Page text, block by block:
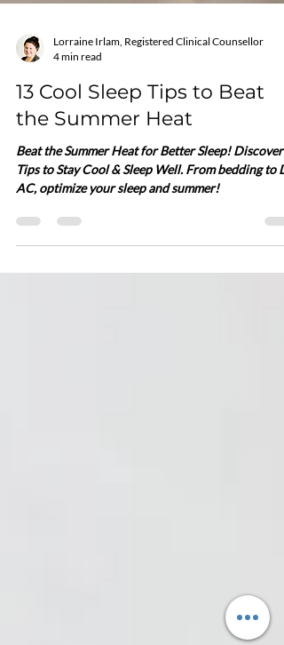
Lorraine Irlam, Registered Clinical Counsellor
4 min read
13 Cool Sleep Tips to Beat
the Summer Heat
Tips to Stay Cool & Sleep Well. From bedding to
AC, optimize your sleep and summer!